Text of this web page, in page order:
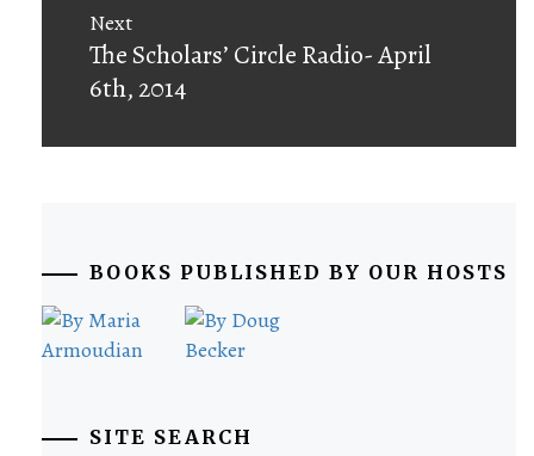
Next
Next
post:
The Scholars’ Circle Radio- April
6th, 2014
BOOKS PUBLISHED BY OUR HOSTS
SITE SEARCH